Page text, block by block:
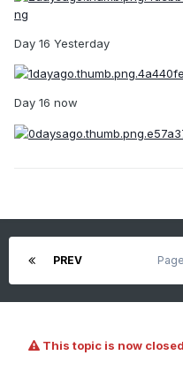
Day 16 Yesterday
Day 16 now
PREV
This topic is now